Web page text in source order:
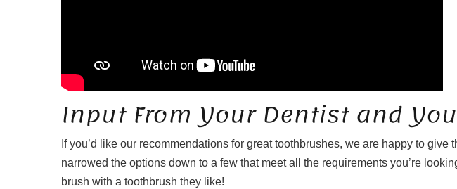
Input From Your Dentist and
If you’d like our recommendations for great toothbrushes, we are happy to
narrowed the options down to a few that meet all the requirements you’re
brush with a toothbrush they like!